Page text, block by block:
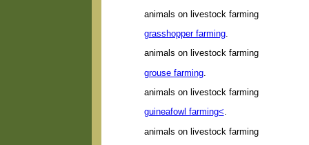
animals on livestock farming
grasshopper farming.
animals on livestock farming
grouse farming.
animals on livestock farming
guineafowl farming<.
animals on livestock farming